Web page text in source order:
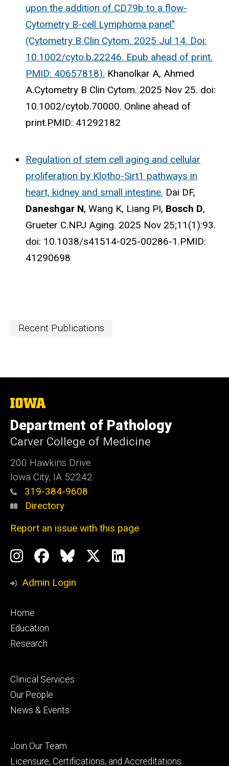
upon the addition of CD79b to a flow-
Cytometry B-cell Lymphoma panel"
(Cytometry B Clin Cytom. 2025 Jul 14. Doi:
10.1002/cyto.b.22246. Epub ahead of print.
PMID: 40657818). Khanolkar A, Ahmed
A.Cytometry B Clin Cytom. 2025 Nov 25. doi:
10.1002/cytob.70000. Online ahead of
print.PMID: 41292182
Regulation of stem cell aging and cellular
proliferation by Klotho-Sirt1 pathways in
heart, kidney and small intestine. Dai DF,
Daneshgar N, Wang K, Liang PI, Bosch D,
Grueter C.NPJ Aging. 2025 Nov 25;11(1):93.
doi: 10.1038/s41514-025-00286-1.PMID:
41290698
Recent Publications
The
of
Iowa
Department of Pathology
Carver College of Medicine
200 Hawkins Drive
Iowa City, IA 52242
319-384-9608
Directory
Report an issue with this page
Social
Media
Instagram
Profile
Facebook
Page
BlueSky
Profile
LinkedIn
Admin Login
Footer
primary
Home
Education
Research
Footer
secondary
Clinical Services
Our People
News & Events
Footer
tertiary
Join Our Team
Licensure, Certifications, and Accreditations